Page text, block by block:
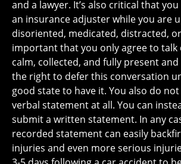
and a lawyer. It’s also critical that
an insurance adjuster while you are
disoriented, medicated, distracted,
important that you only agree to talk
calm, collected, and fully present and
the right to defer this conversation
good state to have it. You also do
verbal statement at all. You can
submit a written statement. In any
recorded statement can easily
injuries and even more serious